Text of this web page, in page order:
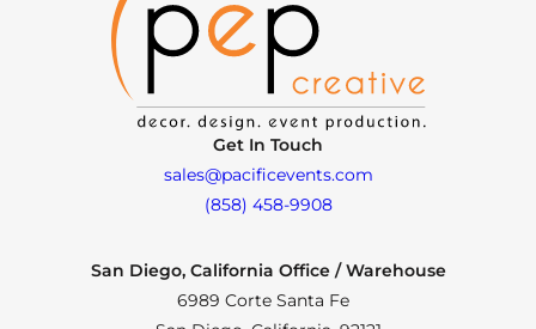
Get In Touch
sales@pacificevents.com
(858) 458-9908
San Diego, California Office / Warehouse
6989 Corte Santa Fe